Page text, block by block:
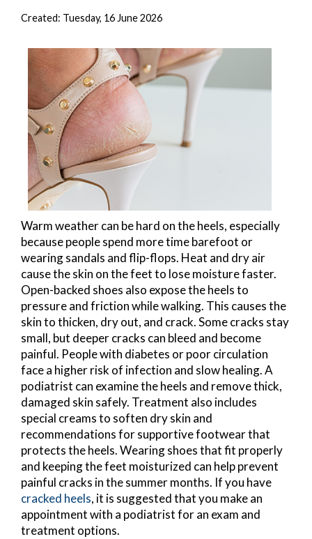
Created: Tuesday, 16 June 2026
Warm weather can be hard on the heels, especially
because people spend more time barefoot or
wearing sandals and flip-flops. Heat and dry air
cause the skin on the feet to lose moisture faster.
Open-backed shoes also expose the heels to
pressure and friction while walking. This causes the
skin to thicken, dry out, and crack. Some cracks stay
small, but deeper cracks can bleed and become
painful. People with diabetes or poor circulation
face a higher risk of infection and slow healing. A
podiatrist can examine the heels and remove thick,
damaged skin safely. Treatment also includes
special creams to soften dry skin and
recommendations for supportive footwear that
protects the heels. Wearing shoes that fit properly
and keeping the feet moisturized can help prevent
painful cracks in the summer months. If you have
cracked heels, it is suggested that you make an
appointment with a podiatrist for an exam and
treatment options.